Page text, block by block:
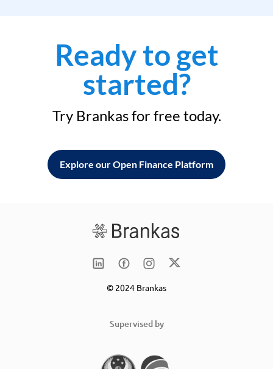
Ready to get
started?
Try Brankas for free today.
Explore our Open Finance Platform
© 2024 Brankas
Supervised by